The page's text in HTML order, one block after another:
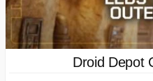
Droid Depot